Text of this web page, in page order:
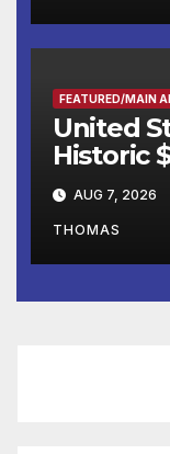
FEATURED/MAIN
United
Historic
and
to Faith-
AUG 7, 2026
THOMAS